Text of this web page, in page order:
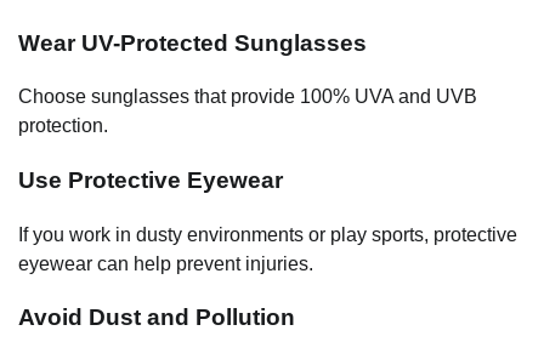
Wear UV-Protected Sunglasses
Choose sunglasses that provide 100% UVA and UVB
protection.
Use Protective Eyewear
If you work in dusty environments or play sports, protective
eyewear can help prevent injuries.
Avoid Dust and Pollution